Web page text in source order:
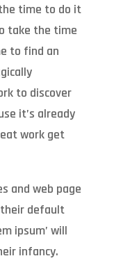
time to do it
take the time
to find an
to discover
it’s already
work get
and web page
their default
ipsum’ will
infancy.